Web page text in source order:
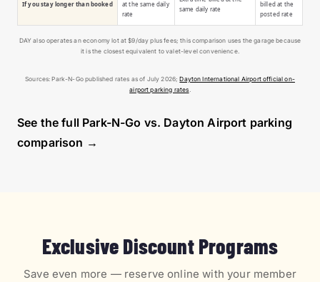
If you stay longer than booked
at the same daily
rate
same daily rate
billed at the
posted rate
DAY also operates an economy lot at $9/day plus fees; this comparison uses the garage because
it is the closest equivalent to valet-level convenience.
Sources: Park-N-Go published rates as of July 2026;Dayton International Airport official on-
airport parking rates
See the full Park-N-Go vs. Dayton Airport parking
comparison →
Exclusive Discount Programs
Save even more — reserve online with your member